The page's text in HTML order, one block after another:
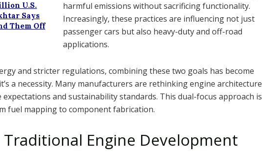
U.S.
Says
Them Off
harmful emissions without sacrificing functionality.
Increasingly, these practices are influencing not just
passenger cars but also heavy-duty and off-road
applications.
and stricter regulations, combining these two goals has become
a necessity. Many manufacturers are rethinking engine architecture
and sustainability standards. This dual-focus approach is
fuel mapping to component fabrication.
Traditional Engine Development